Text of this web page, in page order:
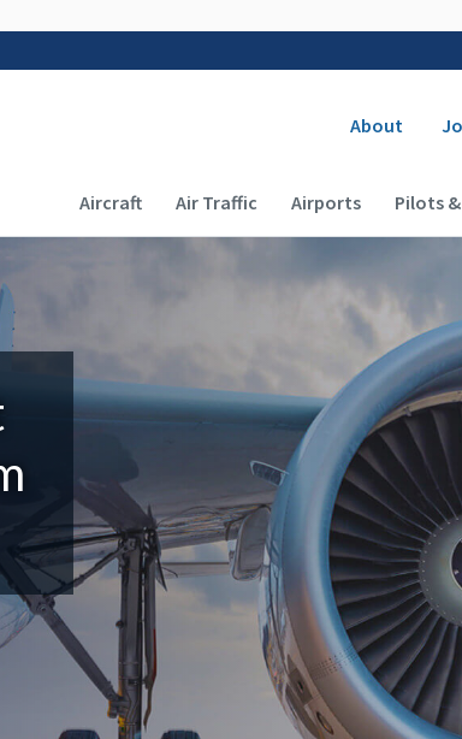
About
Main navigation (Desktop)
Aircraft Air Traffic Airports Pilots